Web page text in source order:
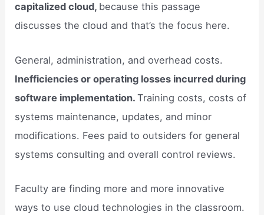
capitalized cloud, because this passage
discusses the cloud and that’s the focus here.
General, administration, and overhead costs.
Inefficiencies or operating losses incurred during
software implementation.Training costs, costs of
systems maintenance, updates, and minor
modifications. Fees paid to outsiders for general
systems consulting and overall control reviews.
Faculty are finding more and more innovative
ways to use cloud technologies in the classroom.